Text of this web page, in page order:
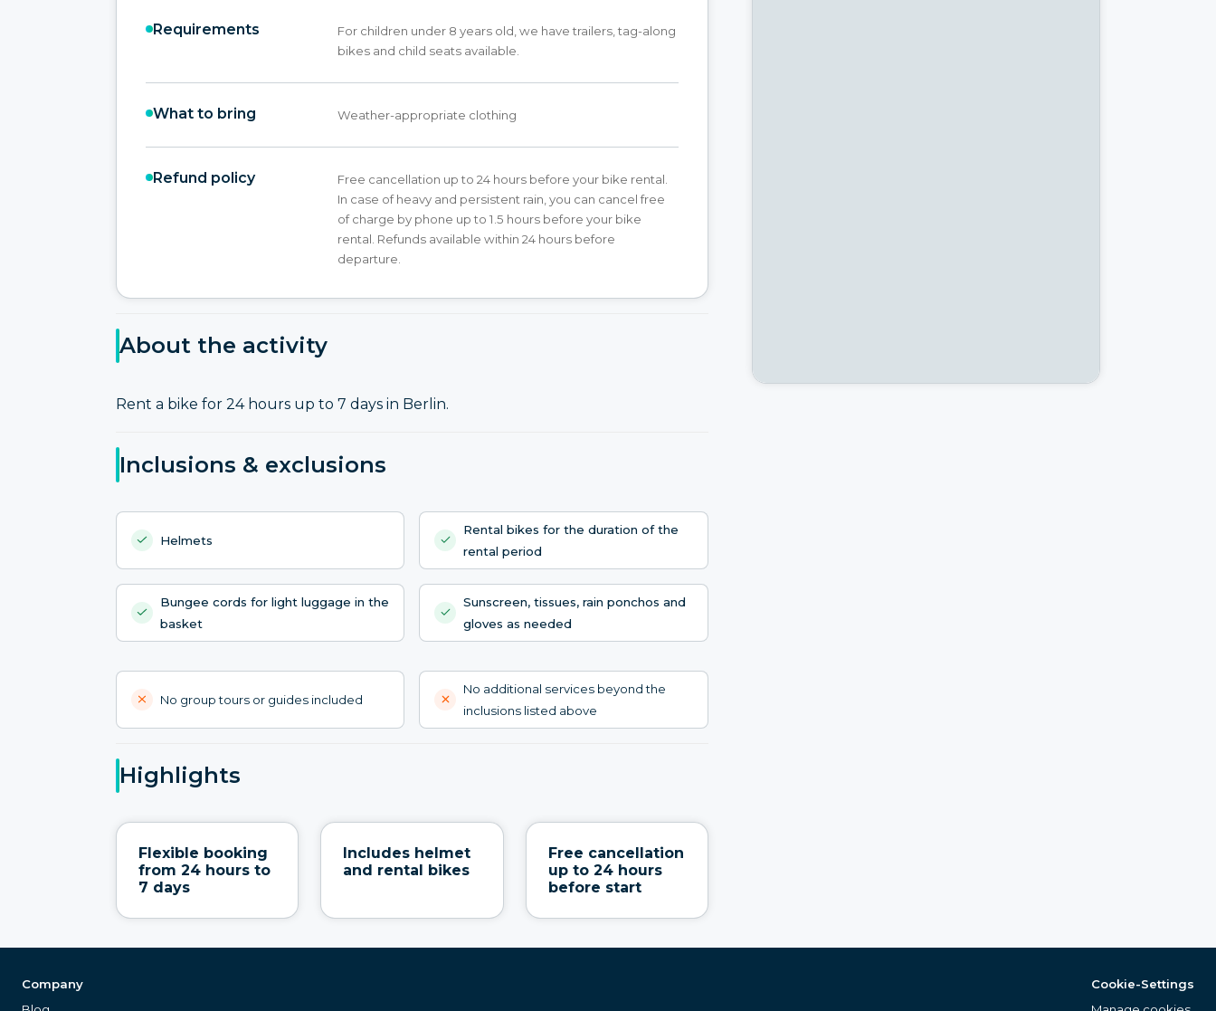
Requirements
For children under 8 years old, we have trailers, tag-along
bikes and child seats available.
What to bring Weather-appropriate clothing
Refund policy
Free cancellation up to 24 hours before your bike rental.
In case of heavy and persistent rain, you can cancel free
of charge by phone up to 1.5 hours before your bike
rental. Refunds available within 24 hours before
departure.
About the activity
Rent a bike for 24 hours up to 7 days in Berlin.
Inclusions & exclusions
Helmets
Rental bikes for the duration of the
rental period
Bungee cords for light luggage in the
basket
Sunscreen, tissues, rain ponchos and
gloves as needed
No group tours or guides included
No additional services beyond the
inclusions listed above
Highlights
Flexible booking
from 24 hours to
7 days
Includes helmet
and rental bikes
Free cancellation
up to 24 hours
before start
Company
Cookie-Settings